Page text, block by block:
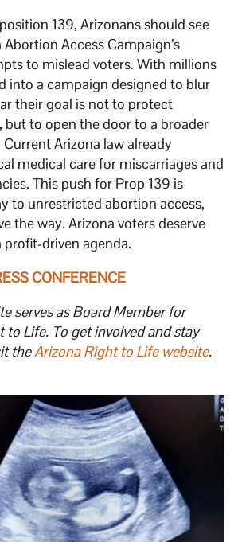
139, Arizonans should see
Access Campaign’s
to mislead voters. With millions
into a campaign designed to blur
their goal is not to protect
but to open the door to a broader
Arizona law already
medical care for miscarriages and
This push for Prop 139 is
to unrestricted abortion access,
the way. Arizona voters deserve
driven agenda.
CONFERENCE
serves as Board Member for
to Life. To get involved and stay
theArizona Right to Life website.